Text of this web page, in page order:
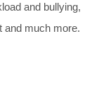
and bullying,
and much more.